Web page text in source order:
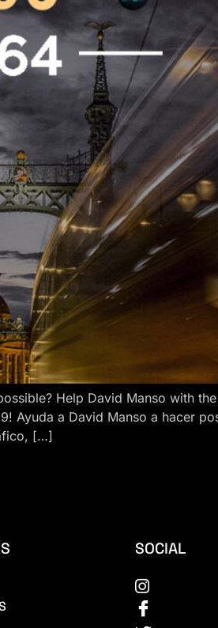
Help David Manso with
a David Manso a hacer
[…]
SOCIAL